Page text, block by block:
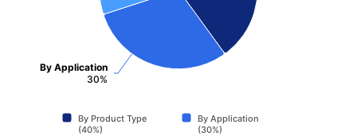
By Application
30%
By Product Type
(40%)
By Application
(30%)